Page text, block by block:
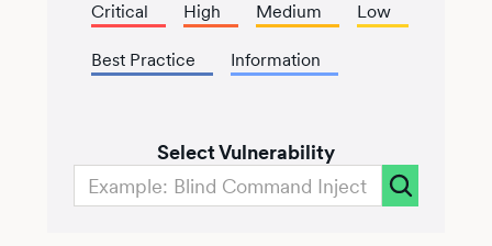
Critical High Medium Low
Best Practice Information
Select Vulnerability